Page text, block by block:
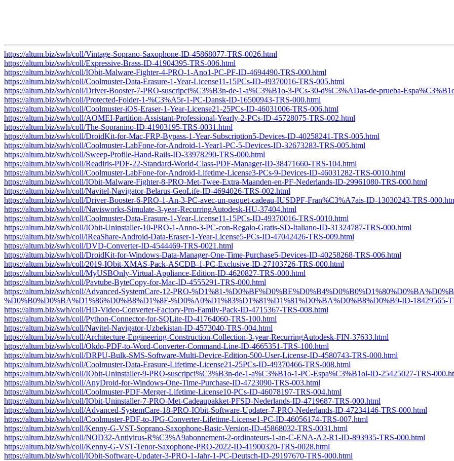
https://altum.biz/swh/coll/Vintage-Soprano-Saxophone-ID-45868077-TRS-0026.html
https://altum.biz/swh/coll/Expressive-Brass-ID-41904395-TRS-006.html
https://altum.biz/swh/coll/IObit-Malware-Fighter-4-PRO-1-Ano1-PC-PF-ID-4694490-TRS-000.html
https://altum.biz/swh/coll/Coolmuster-Data-Erasure-1-Year-License11-15PCs-ID-49370016-TRS-005.html
https://altum.biz/swh/coll/Driver-Booster-7-PRO-suscripci%C3%B3n-de-1-a%C3%B1o-3-PCs-30-d%C3%ADas-de-prueba-
https://altum.biz/swh/coll/Protected-Folder-1-%C3%A5r-1-PC-Dansk-ID-16500943-TRS-000.html
https://altum.biz/swh/coll/Coolmuster-iOS-Eraser-1-Year-License21-25PCs-ID-46031006-TRS-006.html
https://altum.biz/swh/coll/AOMEI-Partition-Assistant-Professional-Yearly-2-PCs-ID-45728075-TRS-002.html
https://altum.biz/swh/coll/The-Sopranino-ID-41903195-TRS-0031.html
https://altum.biz/swh/coll/DroidKit-for-Mac-FRP-Bypass-1-Year-Subscription5-Devices-ID-40258241-TRS-005.html
https://altum.biz/swh/coll/Coolmuster-LabFone-for-Android-1-Year1-PC-5-Devices-ID-32673283-TRS-005.html
https://altum.biz/swh/coll/Sweep-Profile-Hand-Rails-ID-33978290-TRS-000.html
https://altum.biz/swh/coll/Readiris-PDF-22-Standard-World-Class-PDF-Manager-ID-38471660-TRS-104.html
https://altum.biz/swh/coll/Coolmuster-LabFone-for-Android-Lifetime-License3-PCs-9-Devices-ID-46031282-TRS-0010.html
https://altum.biz/swh/coll/IObit-Malware-Fighter-8-PRO-Met-Twee-Extra-Maanden-en-PF-Nederlands-ID-29961080-TRS-000.html
https://altum.biz/swh/coll/Navitel-Navigator-Belarus-GeoLife-ID-4694026-TRS-002.html
https://altum.biz/swh/coll/Driver-Booster-6-PRO-1-An-3-PC-avec-un-paquet-cadeau-IUSDPF-Fran%C3%A7ais-ID-13030243-TRS-
https://altum.biz/swh/coll/Navisworks-Simulate-3-year-RecurringAutodesk-HU-37404.html
https://altum.biz/swh/coll/Coolmuster-Data-Erasure-1-Year-License11-15PCs-ID-49370016-TRS-0010.html
https://altum.biz/swh/coll/IObit-Uninstaller-10-PRO-1-Anno-3-PC-con-Regalo-Gratis-SD-Italiano-ID-31324787-TRS-000.html
https://altum.biz/swh/coll/iReaShare-Android-Data-Eraser-1-Year-License5-PCs-ID-47042426-TRS-009.html
https://altum.biz/swh/coll/DVD-Converter-ID-4544469-TRS-0021.html
https://altum.biz/swh/coll/DroidKit-for-Windows-Data-Manager-One-Time-Purchase5-Devices-ID-40258268-TRS-006.html
https://altum.biz/swh/coll/2019-IObit-XMAS-Pack-ASCDB-1-PC-Exclusive-ID-27103726-TRS-000.html
https://altum.biz/swh/coll/MyUSBOnly-Virtual-Appliance-Edition-ID-4620827-TRS-000.html
https://altum.biz/swh/coll/Pavtube-ByteCopy-for-Mac-ID-4555291-TRS-000.html
https://altum.biz/swh/coll/Advanced-SystemCare-12-PRO-%D1%81-
%D0%B0%D0%BA%D1%86%D0%B8%D1%8F-%D0%A0%D1%83%D1%81%D1%81%D0%BA%D0%B8%D0%B9-ID-18429565-
https://altum.biz/swh/coll/HD-Video-Converter-Factory-Pro-Family-Pack-ID-4715367-TRS-008.html
https://altum.biz/swh/coll/Python-Connector-for-SQLite-ID-41764060-TRS-100.html
https://altum.biz/swh/coll/Navitel-Navigator-Uzbekistan-ID-4573040-TRS-004.html
https://altum.biz/swh/coll/Architecture-Engineering-Construction-Collection-3-year-RecurringAutodesk-FIN-37633.html
https://altum.biz/swh/coll/Okdo-PDF-to-Word-Converter-Command-Line-ID-4665351-TRS-100.html
https://altum.biz/swh/coll/DRPU-Bulk-SMS-Software-Multi-Device-Edition-500-User-License-ID-4580743-TRS-000.html
https://altum.biz/swh/coll/Coolmuster-Data-Erasure-Lifetime-License21-25PCs-ID-49370466-TRS-008.html
https://altum.biz/swh/coll/IObit-Uninstaller-9-PRO-suscripci%C3%B3n-de-1-a%C3%B1o-1-PC-Espa%C3%B1ol-ID-25425027-TRS-
https://altum.biz/swh/coll/AnyDroid-for-Windows-One-Time-Purchase-ID-4723090-TRS-003.html
https://altum.biz/swh/coll/Coolmuster-PDF-Merger-Lifetime-License10-PCs-ID-46078197-TRS-004.html
https://altum.biz/swh/coll/IObit-Uninstaller-7-PRO-Met-Cadeaupakket-PFSD-Nederlands-ID-4719687-TRS-000.html
https://altum.biz/swh/coll/Advanced-SystemCare-18-PRO-IObit-Software-Updater-7-PRO-Nederlands-ID-47234146-TRS-000.html
https://altum.biz/swh/coll/Coolmuster-PDF-to-JPG-Converter-Lifetime-License1-PC-ID-46056174-TRS-007.html
https://altum.biz/swh/coll/Kenny-G-VST-Soprano-Saxophone-Basic-Version-ID-45868032-TRS-0031.html
https://altum.biz/swh/coll/NOD32-Antivirus-R%C3%A9abonnement-2-ordinateurs-1-an-C-ENA-A2-R1-ID-893935-TRS-000.html
https://altum.biz/swh/coll/Kenny-G-VST-Tenor-Saxophone-PRO-2022-ID-41900320-TRS-0028.html
https://altum.biz/swh/coll/IObit-Software-Updater-3-PRO-1-Jahr-1-PC-Deutsch-ID-29197670-TRS-000.html